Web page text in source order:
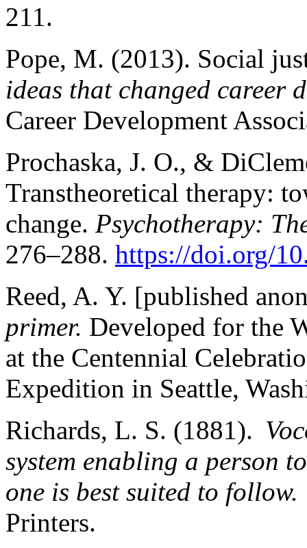
211.
Pope, M. (2013). Social
ideas that changed career
Career Development
Prochaska, J. O., &
Transtheoretical therapy:
change. Psychotherapy:
276–288. https://doi.org/
Reed, A. Y. [published
primer. Developed for the
at the Centennial
Expedition in Seattle,
Richards, L. S. (1881).
system enabling a person
one is best suited to follow.
Printers.